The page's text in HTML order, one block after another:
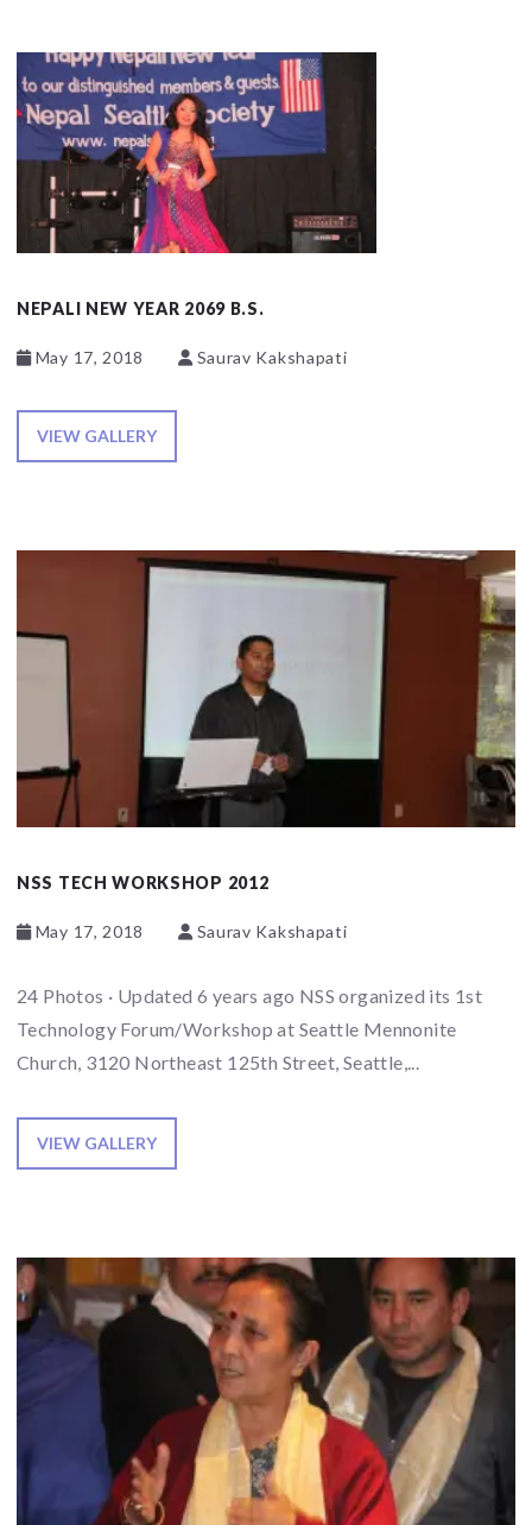
NEPALI NEW YEAR 2069 B.S.
May 17, 2018 Saurav Kakshapati
VIEW GALLERY
NSS TECH WORKSHOP 2012
May 17, 2018 Saurav Kakshapati
24 Photos · Updated 6 years ago NSS organized its 1st
Technology Forum/Workshop at Seattle Mennonite
Church, 3120 Northeast 125th Street, Seattle,...
VIEW GALLERY